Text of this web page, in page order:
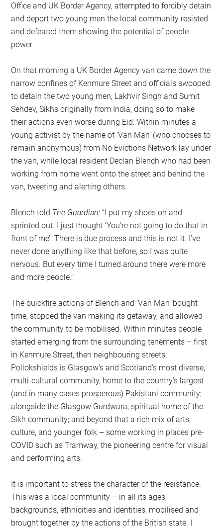
Office and UK Border Agency, attempted to forcibly detain
and deport two young men the local community resisted
and defeated them showing the potential of people
power.
On that morning a UK Border Agency van came down the
narrow confines of Kenmure Street and officials swooped
to detain the two young men, Lakhvir Singh and Sumit
Sehdev, Sikhs originally from India, doing so to make
their actions even worse during Eid. Within minutes a
young activist by the name of ‘Van Man’ (who chooses to
remain anonymous) from No Evictions Network lay under
the van, while local resident Declan Blench who had been
working from home went onto the street and behind the
van, tweeting and alerting others.
Blench told The Guardian: “I put my shoes on and
sprinted out. I just thought ‘You’re not going to do that in
front of me’. There is due process and this is not it. I’ve
never done anything like that before, so I was quite
nervous. But every time I turned around there were more
and more people.”
The quickfire actions of Blench and ‘Van Man’ bought
time, stopped the van making its getaway, and allowed
the community to be mobilised. Within minutes people
started emerging from the surrounding tenements – first
in Kenmure Street, then neighbouring streets.
Pollokshields is Glasgow’s and Scotland’s most diverse,
multi-cultural community, home to the country’s largest
(and in many cases prosperous) Pakistani community;
alongside the Glasgow Gurdwara, spiritual home of the
Sikh community; and beyond that a rich mix of arts,
culture, and younger folk – some working in places pre-
COVID such as Tramway, the pioneering centre for visual
and performing arts.
It is important to stress the character of the resistance.
This was a local community – in all its ages,
backgrounds, ethnicities and identities, mobilised and
brought together by the actions of the British state. I